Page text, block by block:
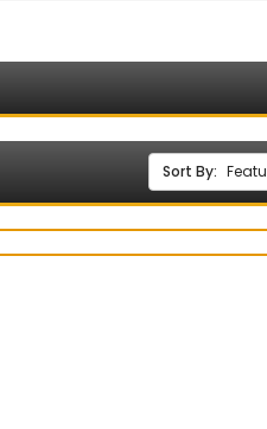
Sort By: